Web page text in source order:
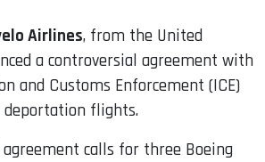
Airlines, from the United
a controversial agreement with
and Customs Enforcement (ICE)
deportation flights.
calls for three Boeing